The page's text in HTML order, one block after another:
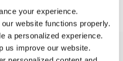
your experience.
our website functions properly.
a personalized experience.
us improve our website.